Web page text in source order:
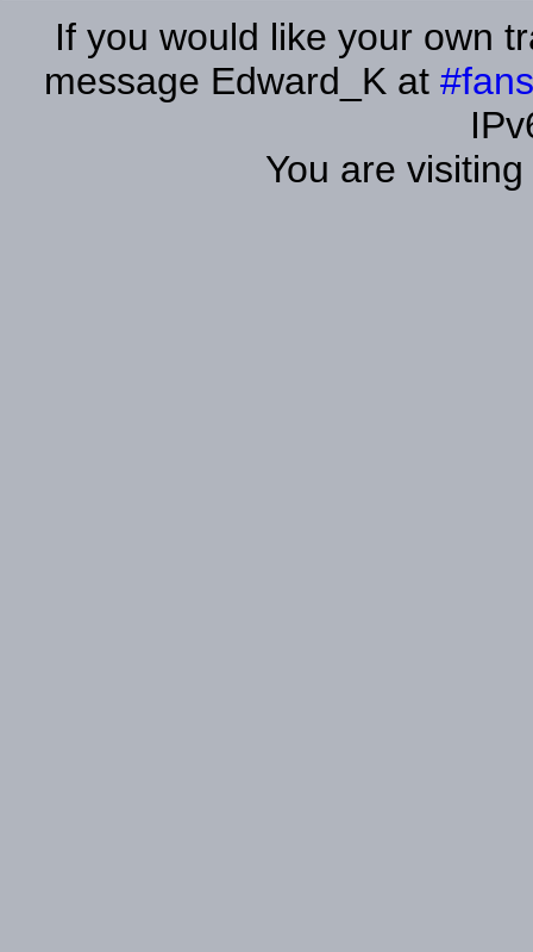
If you would like your own
message Edward_K at
You are